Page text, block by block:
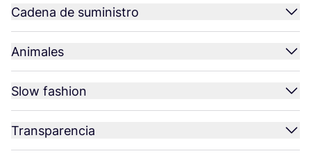
Cadena de suministro
Animales
Slow fashion
Transparencia